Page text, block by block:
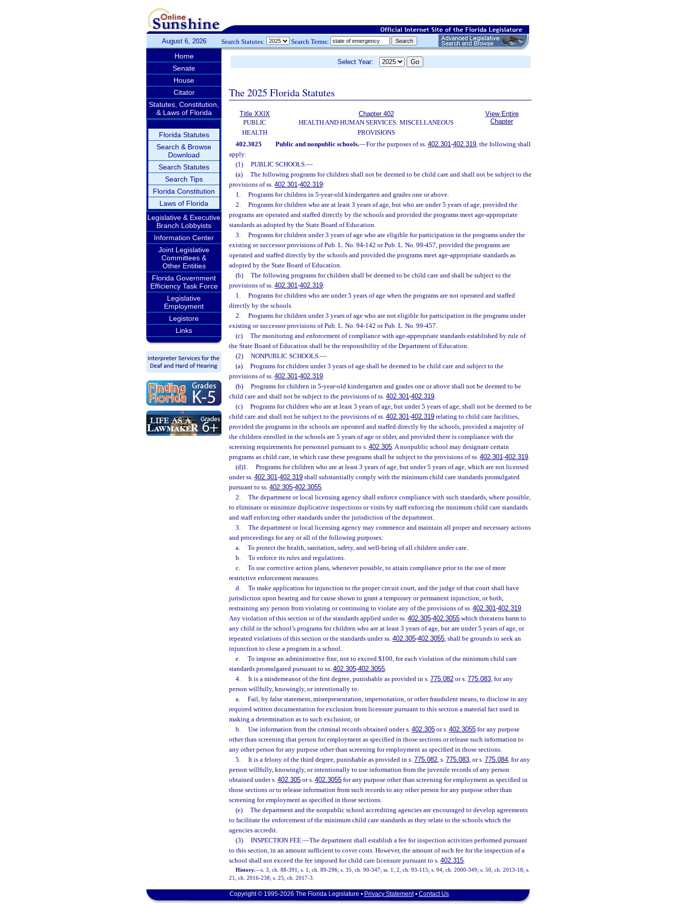
August 6, 2026 Search Statutes: Search Terms:
Home
Senate
House
Citator
Statutes, Constitution,
& Laws of Florida
Florida Statutes
Search & Browse
Download
Search Statutes
Search Tips
Florida Constitution
Laws of Florida
Legislative & Executive
Branch Lobbyists
Information Center
Joint Legislative
Committees &
Other Entities
Florida Government
Efficiency Task Force
Legislative
Employment
Legistore
Links
Select Year:
The 2025 Florida Statutes
Title XXIX
PUBLIC
HEALTH
Chapter 402
HEALTH AND HUMAN SERVICES: MISCELLANEOUS
PROVISIONS
View Entire
Chapter
402.3025 Public and nonpublic schools.—For the purposes of ss. 402.301-402.319, the following shall
apply:
(1)
PUBLIC SCHOOLS.—
(a)
The following programs for children shall not be deemed to be child care and shall not be subject to the
provisions of ss. 402.301-402.319:
1.
Programs for children in 5-year-old kindergarten and grades one or above.
2.
Programs for children who are at least 3 years of age, but who are under 5 years of age, provided the
programs are operated and staffed directly by the schools and provided the programs meet age-appropriate
standards as adopted by the State Board of Education.
3.
Programs for children under 3 years of age who are eligible for participation in the programs under the
existing or successor provisions of Pub. L. No. 94-142 or Pub. L. No. 99-457, provided the programs are
operated and staffed directly by the schools and provided the programs meet age-appropriate standards as
adopted by the State Board of Education.
(b)
The following programs for children shall be deemed to be child care and shall be subject to the
provisions of ss. 402.301-402.319:
1.
Programs for children who are under 5 years of age when the programs are not operated and staffed
directly by the schools.
2.
Programs for children under 3 years of age who are not eligible for participation in the programs under
existing or successor provisions of Pub. L. No. 94-142 or Pub. L. No. 99-457.
(c)
The monitoring and enforcement of compliance with age-appropriate standards established by rule of
the State Board of Education shall be the responsibility of the Department of Education.
(2)
NONPUBLIC SCHOOLS.—
(a)
Programs for children under 3 years of age shall be deemed to be child care and subject to the
provisions of ss. 402.301-402.319.
(b)
Programs for children in 5-year-old kindergarten and grades one or above shall not be deemed to be
child care and shall not be subject to the provisions of ss. 402.301-402.319.
(c)
Programs for children who are at least 3 years of age, but under 5 years of age, shall not be deemed to be
child care and shall not be subject to the provisions of ss. 402.301-402.319 relating to child care facilities,
provided the programs in the schools are operated and staffed directly by the schools, provided a majority of
the children enrolled in the schools are 5 years of age or older, and provided there is compliance with the
screening requirements for personnel pursuant to s. 402.305. A nonpublic school may designate certain
programs as child care, in which case these programs shall be subject to the provisions of ss. 402.301-402.319.
(d)1.
Programs for children who are at least 3 years of age, but under 5 years of age, which are not licensed
under ss. 402.301-402.319 shall substantially comply with the minimum child care standards promulgated
pursuant to ss. 402.305-402.3055.
2.
The department or local licensing agency shall enforce compliance with such standards, where possible,
to eliminate or minimize duplicative inspections or visits by staff enforcing the minimum child care standards
and staff enforcing other standards under the jurisdiction of the department.
3.
The department or local licensing agency may commence and maintain all proper and necessary actions
and proceedings for any or all of the following purposes:
a.
To protect the health, sanitation, safety, and well-being of all children under care.
b.
To enforce its rules and regulations.
c.
To use corrective action plans, whenever possible, to attain compliance prior to the use of more
restrictive enforcement measures.
d.
To make application for injunction to the proper circuit court, and the judge of that court shall have
jurisdiction upon hearing and for cause shown to grant a temporary or permanent injunction, or both,
restraining any person from violating or continuing to violate any of the provisions of ss. 402.301-402.319.
Any violation of this section or of the standards applied under ss. 402.305-402.3055 which threatens harm to
any child in the school’s programs for children who are at least 3 years of age, but are under 5 years of age, or
repeated violations of this section or the standards under ss. 402.305-402.3055, shall be grounds to seek an
injunction to close a program in a school.
e.
To impose an administrative fine, not to exceed $100, for each violation of the minimum child care
standards promulgated pursuant to ss. 402.305-402.3055.
4.
It is a misdemeanor of the first degree, punishable as provided in s. 775.082or s. 775.083, for any
person willfully, knowingly, or intentionally to:
a.
Fail, by false statement, misrepresentation, impersonation, or other fraudulent means, to disclose in any
required written documentation for exclusion from licensure pursuant to this section a material fact used in
making a determination as to such exclusion; or
b.
Use information from the criminal records obtained under s. 402.305or s. 402.3055for any purpose
other than screening that person for employment as specified in those sections or release such information to
any other person for any purpose other than screening for employment as specified in those sections.
5.
It is a felony of the third degree, punishable as provided in s. 775.082, s. 775.083, or s. 775.084, for any
person willfully, knowingly, or intentionally to use information from the juvenile records of any person
obtained under s. 402.305 or s. 402.3055 for any purpose other than screening for employment as specified in
those sections or to release information from such records to any other person for any purpose other than
screening for employment as specified in those sections.
(e)
The department and the nonpublic school accrediting agencies are encouraged to develop agreements
to facilitate the enforcement of the minimum child care standards as they relate to the schools which the
agencies accredit.
(3)
INSPECTION FEE.—The department shall establish a fee for inspection activities performed pursuant
to this section, in an amount sufficient to cover costs. However, the amount of such fee for the inspection of a
school shall not exceed the fee imposed for child care licensure pursuant to s. 402.315.
History.—s. 3, ch. 88-391; s. 1, ch. 89-296; s. 35, ch. 90-347; ss. 1, 2, ch. 93-115; s. 94, ch. 2000-349; s. 50, ch. 2013-18; s.
21, ch. 2016-238; s. 25, ch. 2017-3.
Copyright © 1995-2026 The Florida Legislature • Privacy Statement• Contact Us